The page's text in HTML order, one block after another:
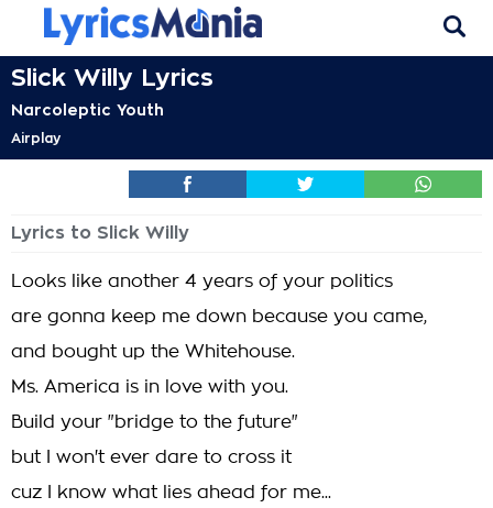
Slick Willy Lyrics
Narcoleptic Youth
Airplay
Lyrics to Slick Willy
Looks like another 4 years of your politics
are gonna keep me down because you came,
and bought up the Whitehouse.
Ms. America is in love with you.
Build your "bridge to the future"
but I won't ever dare to cross it
cuz I know what lies ahead for me...